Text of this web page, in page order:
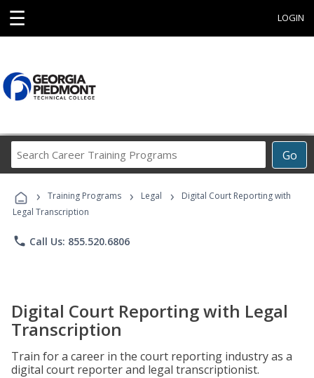
☰ LOGIN
Go
Career
Programs
› Training Programs › Legal ›
Digital Court Reporting with
Legal Transcription
phone Call Us: 855.520.6806
Digital Court Reporting with Legal
Transcription
Train for a career in the court reporting industry as a
digital court reporter and legal transcriptionist.